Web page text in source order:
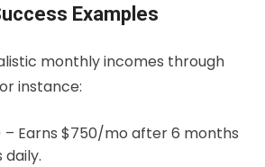
Examples
monthly incomes through
instance:
Earns $750/mo after 6 months
daily.